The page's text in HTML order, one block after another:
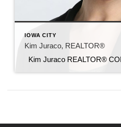
IOWA CITY
Kim Juraco, REALTOR®